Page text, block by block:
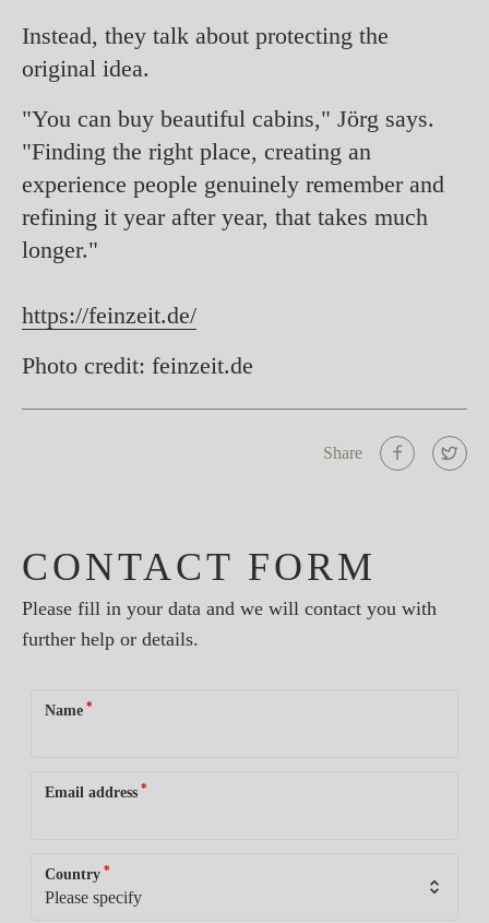
Instead, they talk about protecting the
original idea.
"You can buy beautiful cabins," Jörg says.
"Finding the right place, creating an
experience people genuinely remember and
refining it year after year, that takes much
longer."
https://feinzeit.de/
Photo credit: feinzeit.de
Share
CONTACT FORM
Please fill in your data and we will contact you with
further help or details.
Name *
Email address *
Country *